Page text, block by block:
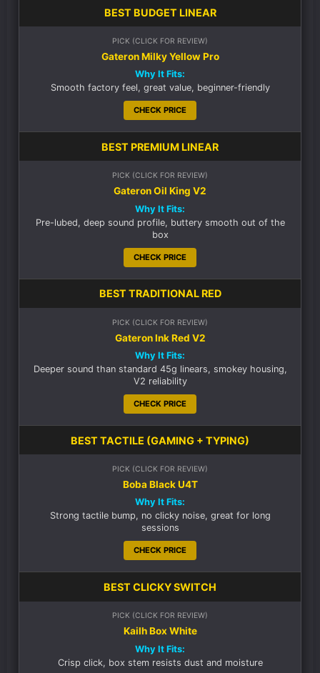
BEST BUDGET LINEAR
PICK (CLICK FOR REVIEW)
Gateron Milky Yellow Pro
Why It Fits:
Smooth factory feel, great value, beginner-friendly
CHECK PRICE
BEST PREMIUM LINEAR
PICK (CLICK FOR REVIEW)
Gateron Oil King V2
Why It Fits:
Pre-lubed, deep sound profile, buttery smooth out of the
box
CHECK PRICE
BEST TRADITIONAL RED
PICK (CLICK FOR REVIEW)
Gateron Ink Red V2
Why It Fits:
Deeper sound than standard 45g linears, smokey housing,
V2 reliability
CHECK PRICE
BEST TACTILE (GAMING + TYPING)
PICK (CLICK FOR REVIEW)
Boba Black U4T
Why It Fits:
Strong tactile bump, no clicky noise, great for long
sessions
CHECK PRICE
BEST CLICKY SWITCH
PICK (CLICK FOR REVIEW)
Kailh Box White
Why It Fits:
Crisp click, box stem resists dust and moisture